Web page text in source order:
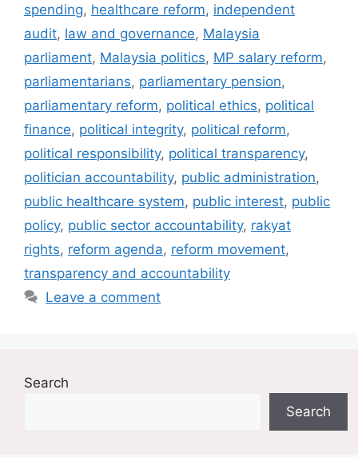
spending, healthcare reform, independent
audit, law and governance, Malaysia
parliament, Malaysia politics, MP salary reform,
parliamentarians, parliamentary pension,
parliamentary reform, political ethics, political
finance, political integrity, political reform,
political responsibility, political transparency,
politician accountability, public administration,
public healthcare system, public interest, public
policy, public sector accountability, rakyat
rights, reform agenda, reform movement,
transparency and accountability
Leave a comment
Search
Search